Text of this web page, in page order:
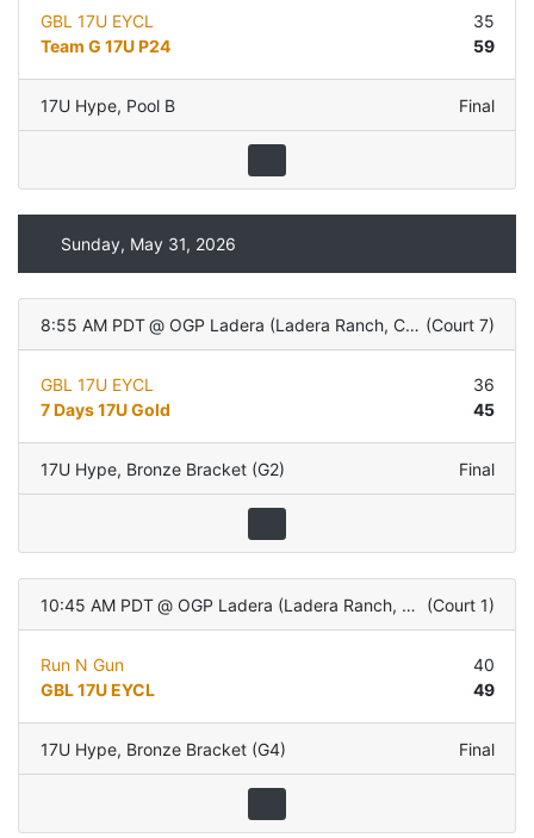
GBL 17U EYCL
35
Team G 17U P24
59
17U Hype, Pool B Final
Sunday, May 31, 2026
8:55 AM PDT @ OGP Ladera (Ladera Ranch, CA) (Court 7)
GBL 17U EYCL
36
7 Days 17U Gold
45
17U Hype, Bronze Bracket (G2) Final
10:45 AM PDT @ OGP Ladera (Ladera Ranch, CA) (Court 1)
Run N Gun
40
GBL 17U EYCL
49
17U Hype, Bronze Bracket (G4) Final